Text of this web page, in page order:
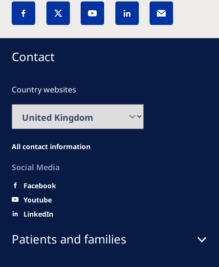
Patients and families
Contact
Country websites
All contact information
Social Media
Facebook
Youtube
LinkedIn